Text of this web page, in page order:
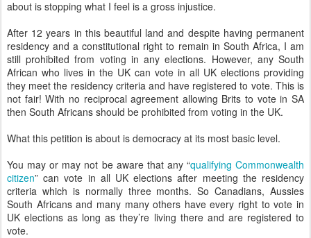
about is stopping what I feel is a gross injustice.
After 12 years in this beautiful land and despite having permanent
residency and a constitutional right to remain in South Africa, I am
still prohibited from voting in any elections. However, any South
African who lives in the UK can vote in all UK elections providing
they meet the residency criteria and have registered to vote. This is
not fair! With no reciprocal agreement allowing Brits to vote in SA
then South Africans should be prohibited from voting in the UK.
What this petition is about is democracy at its most basic level.
You may or may not be aware that any “qualifying Commonwealth
citizen” can vote in all UK elections after meeting the residency
criteria which is normally three months. So Canadians, Aussies
South Africans and many many others have every right to vote in
UK elections as long as they’re living there and are registered to
vote.